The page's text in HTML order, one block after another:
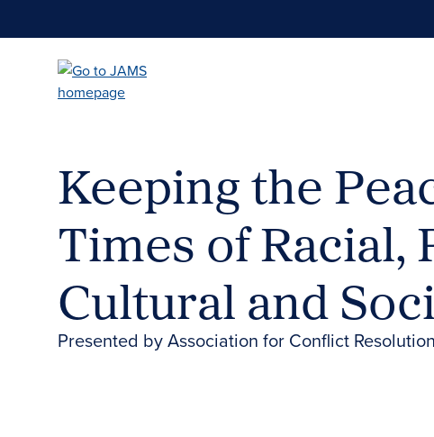
Keeping the
Times of Racial,
Cultural and
Presented by Association for Conflict